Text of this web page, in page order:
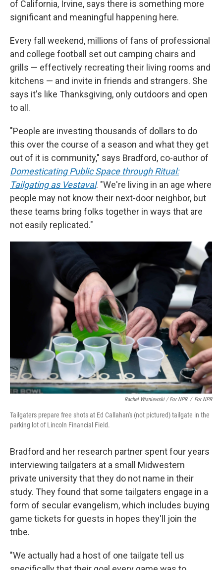
of California, Irvine, says there is something more
significant and meaningful happening here.
Every fall weekend, millions of fans of professional
and college football set out camping chairs and
grills — effectively recreating their living rooms and
kitchens — and invite in friends and strangers. She
says it's like Thanksgiving, only outdoors and open
to all.
"People are investing thousands of dollars to do
this over the course of a season and what they get
out of it is community," says Bradford, co-author of
Domesticating Public Space through Ritual:
Tailgating as Vestaval. "We're living in an age where
people may not know their next-door neighbor, but
these teams bring folks together in ways that are
not easily replicated."
Rachel Wisniewski / For NPR / For NPR
Tailgaters prepare free shots at Ed Callahan's (not pictured) tailgate in the
parking lot of Lincoln Financial Field.
Bradford and her research partner spent four years
interviewing tailgaters at a small Midwestern
private university that they do not name in their
study. They found that some tailgaters engage in a
form of secular evangelism, which includes buying
game tickets for guests in hopes they'll join the
tribe.
"We actually had a host of one tailgate tell us